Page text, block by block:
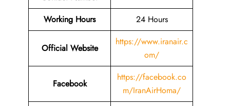
Working Hours 24 Hours
Official Website
https://www.iranair.c
om/
Facebook
https://facebook.co
m/IranAirHoma/